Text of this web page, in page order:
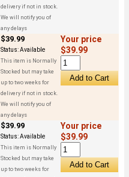
delivery if not in stock.
We will notify you of
any delays
$39.99
Status:Available
This item is Normally
Stocked but may take
up to two weeks for
delivery if not in stock.
We will notify you of
any delays
Your price
$39.99
$39.99
Status:Available
This item is Normally
Stocked but may take
up to two weeks for
Your price
$39.99